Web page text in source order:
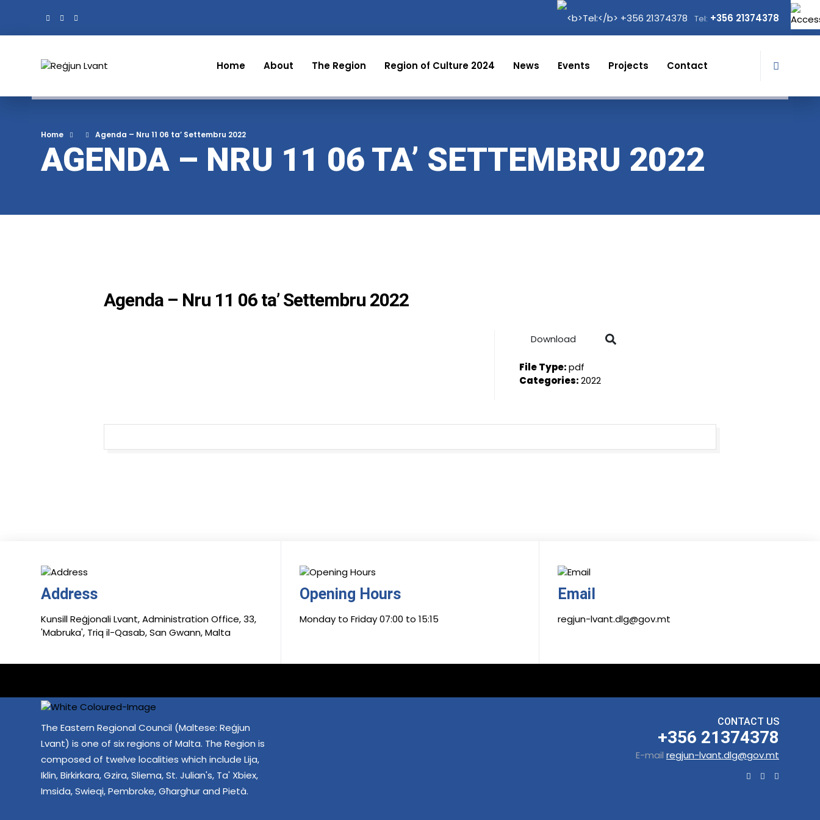
Tel: +356 21374378
Home About The Region Region of Culture 2024 News Events Projects Contact
Home Agenda – Nru 11 06 ta’ Settembru 2022
AGENDA – NRU 11 06 TA’ SETTEMBRU 2022
Agenda – Nru 11 06 ta’ Settembru 2022
Download
File Type:pdf
Categories:2022
Address
Kunsill Reġjonali Lvant, Administration Office, 33,
'Mabruka', Triq il-Qasab, San Gwann, Malta
Opening Hours
Monday to Friday 07:00 to 15:15
Email
regjun-lvant.dlg@gov.mt
The Eastern Regional Council (Maltese: Reġjun
Lvant) is one of six regions of Malta. The Region is
composed of twelve localities which include Lija,
Iklin, Birkirkara, Gzira, Sliema, St. Julian's, Ta' Xbiex,
Imsida, Swieqi, Pembroke, Għarghur and Pietà.
CONTACT US
+356 21374378
E-mail regjun-lvant.dlg@gov.mt